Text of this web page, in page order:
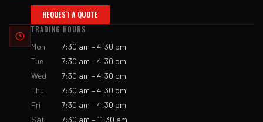
REQUEST A QUOTE
TRADING HOURS
Mon
7:30 am – 4:30 pm
Tue
7:30 am – 4:30 pm
Wed
7:30 am – 4:30 pm
Thu
7:30 am – 4:30 pm
Fri
7:30 am – 4:30 pm
Sat
7:30 am – 11:30 am